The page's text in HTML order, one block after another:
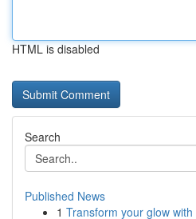
HTML is disabled
Search
Published News
1 Transform your glow